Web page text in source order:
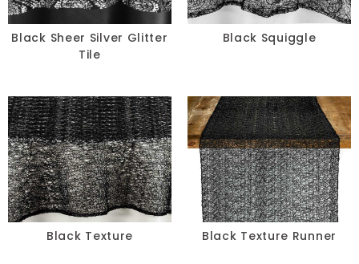
Black Sheer Silver Glitter
Tile
Black Squiggle
Black Texture Black Texture Runner